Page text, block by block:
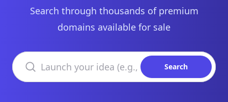
Search through thousands of premium
domains available for sale
Search domains
Search